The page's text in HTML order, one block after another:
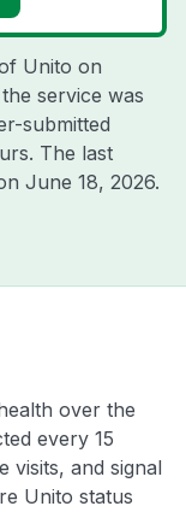
Unito on
service was
submitted
The last
June 18, 2026.
over the
every 15
visits, and signal
Unito status